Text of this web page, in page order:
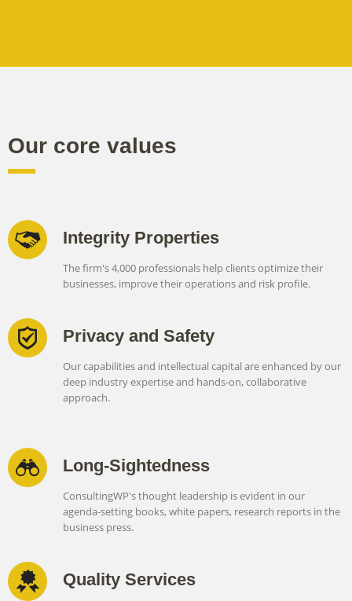
Our core values
Integrity Properties
The firm's 4,000 professionals help clients optimize their
businesses, improve their operations and risk profile.
Privacy and Safety
Our capabilities and intellectual capital are enhanced by our
deep industry expertise and hands-on, collaborative
approach.
Long-Sightedness
ConsultingWP's thought leadership is evident in our
agenda-setting books, white papers, research reports in the
business press.
Quality Services